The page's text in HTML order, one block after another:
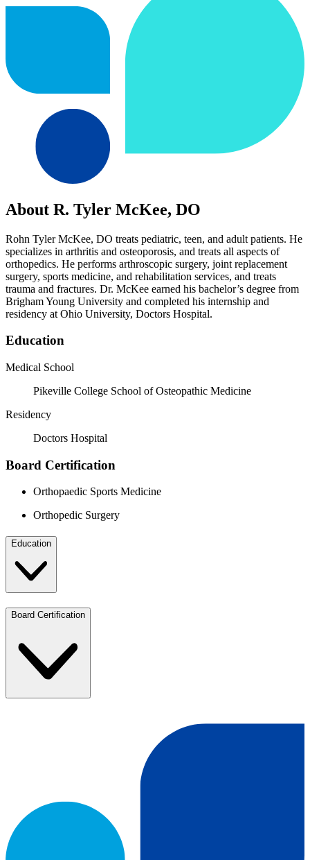
About R. Tyler McKee, DO
Rohn Tyler McKee, DO treats pediatric, teen, and adult patients. He
specializes in arthritis and osteoporosis, and treats all aspects of
orthopedics. He performs arthroscopic surgery, joint replacement
surgery, sports medicine, and rehabilitation services, and treats
trauma and fractures. Dr. McKee earned his bachelor’s degree from
Brigham Young University and completed his internship and
residency at Ohio University, Doctors Hospital.
Education
Medical School
Pikeville College School of Osteopathic Medicine
Residency
Doctors Hospital
Board Certification
Orthopaedic Sports Medicine
Orthopedic Surgery
Education
Board Certification